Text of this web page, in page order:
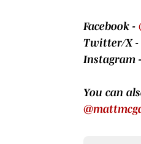
Facebook -
Twitter/X -
Instagram -
You can